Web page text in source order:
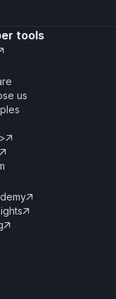
tools
us




